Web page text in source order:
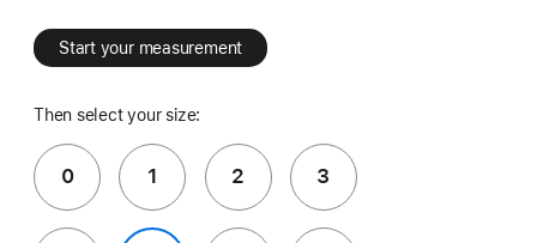
Start your measurement
Then select your size:
0 1 2 3